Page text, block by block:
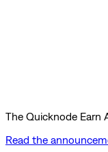
The Quicknode Earn
Read the